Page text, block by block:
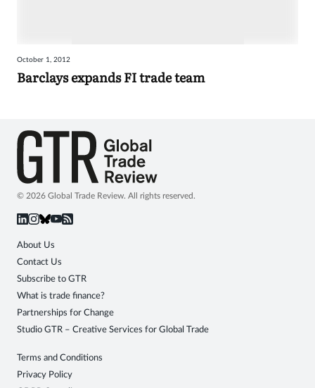
October 1, 2012
Barclays expands FI trade team
© 2026 Global Trade Review. All rights reserved.
About Us
Contact Us
Subscribe to GTR
What is trade finance?
Partnerships for Change
Studio GTR – Creative Services for Global Trade
Terms and Conditions
Privacy Policy